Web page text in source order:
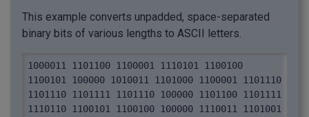
This example converts unpadded, space-separated
binary bits of various lengths to ASCII letters.
1000011 1101100 1100001 1110101 1100100
1100101 100000 1010011 1101000 1100001 1101110
1101110 1101111 1101110 100000 1101100 1101111
1110110 1100101 1100100 100000 1110011 1101001